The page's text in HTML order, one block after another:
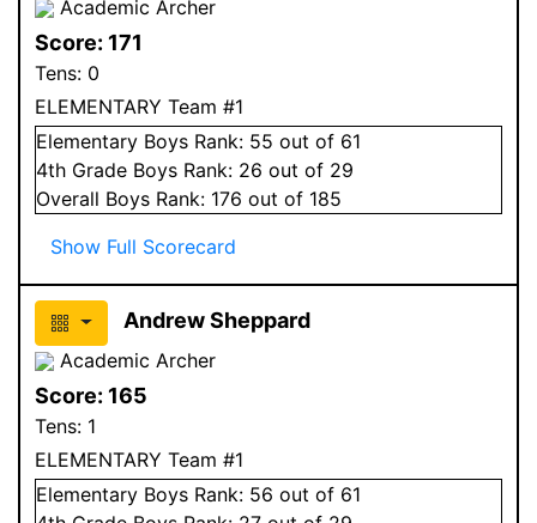
Academic Archer
Score: 171
Tens: 0
ELEMENTARY Team #1
Elementary Boys Rank: 55 out of 61
4th Grade Boys Rank: 26 out of 29
Overall Boys Rank: 176 out of 185
Show Full Scorecard
Andrew Sheppard
Academic Archer
Score: 165
Tens: 1
ELEMENTARY Team #1
Elementary Boys Rank: 56 out of 61